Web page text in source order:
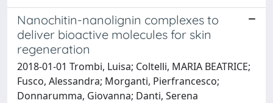
Nanochitin-nanolignin complexes to
deliver bioactive molecules for skin
regeneration
2018-01-01 Trombi, Luisa; Coltelli, MARIA BEATRICE;
Fusco, Alessandra; Morganti, Pierfrancesco;
Donnarumma, Giovanna; Danti, Serena